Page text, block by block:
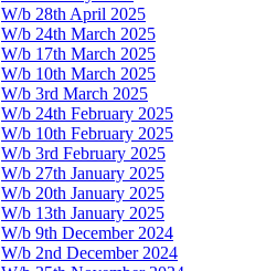
W/b 28th April 2025
W/b 24th March 2025
W/b 17th March 2025
W/b 10th March 2025
W/b 3rd March 2025
W/b 24th February 2025
W/b 10th February 2025
W/b 3rd February 2025
W/b 27th January 2025
W/b 20th January 2025
W/b 13th January 2025
W/b 9th December 2024
W/b 2nd December 2024